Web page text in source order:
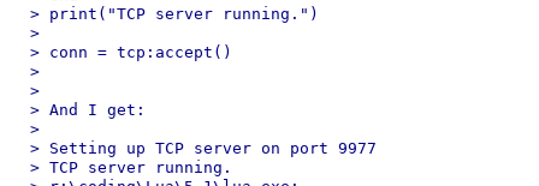
> print("TCP server running.")
>
> conn = tcp:accept()
>
>
> And I get:
>
> Setting up TCP server on port 9977
> TCP server running.